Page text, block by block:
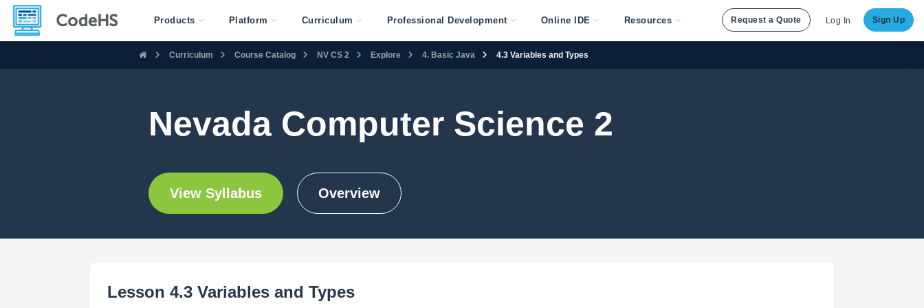
Products Platform Curriculum Professional Development Online IDE Resources Request a Quote Log In Sign Up
Curriculum Course Catalog NV CS 2 Explore 4. Basic Java 4.3 Variables and Types
Nevada Computer Science 2
View Syllabus Overview
Lesson 4.3 Variables and Types